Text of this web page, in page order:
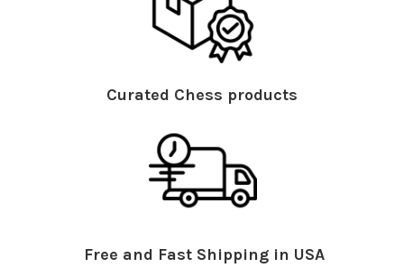
Curated Chess products
Free and Fast Shipping in USA